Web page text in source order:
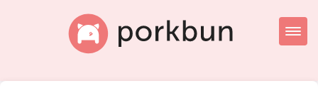
Toggle
Knowledge Base Home